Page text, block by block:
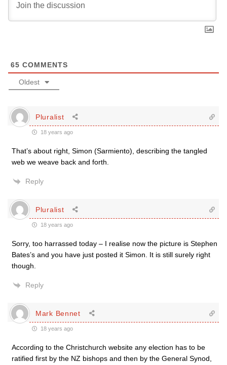
65 COMMENTS
Oldest
Pluralist
18 years ago
That’s about right, Simon (Sarmiento), describing the tangled
web we weave back and forth.
Reply
Pluralist
18 years ago
Sorry, too harrassed today – I realise now the picture is Stephen
Bates’s and you have just posted it Simon. It is still surely right
though.
Reply
Mark Bennet
18 years ago
According to the Christchurch website any election has to be
ratified first by the NZ bishops and then by the General Synod,